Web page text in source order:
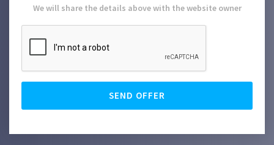
We will share the details above with the website owner
SEND OFFER